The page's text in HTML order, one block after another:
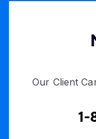
Our Client
1-